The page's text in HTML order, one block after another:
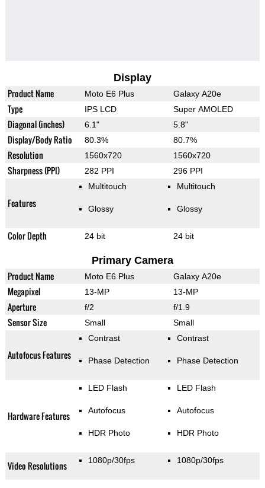
Display
Product Name Moto E6 Plus Galaxy A20e
Type IPS LCD Super AMOLED
Diagonal (inches) 6.1" 5.8"
Display/Body Ratio 80.3% 80.7%
Resolution 1560x720 1560x720
Sharpness (PPI) 282 PPI 296 PPI
Features
Multitouch
Glossy
Multitouch
Glossy
Color Depth 24 bit 24 bit
Primary Camera
Product Name Moto E6 Plus Galaxy A20e
Megapixel 13-MP 13-MP
Aperture f/2 f/1.9
Sensor Size Small Small
Autofocus Features
Contrast
Phase Detection
Contrast
Phase Detection
Hardware Features
LED Flash
Autofocus
HDR Photo
LED Flash
Autofocus
HDR Photo
Video Resolutions 1080p/30fps 1080p/30fps